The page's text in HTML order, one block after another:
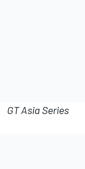
GT Asia Series